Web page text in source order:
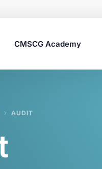
CMSCG Academy
AUDIT